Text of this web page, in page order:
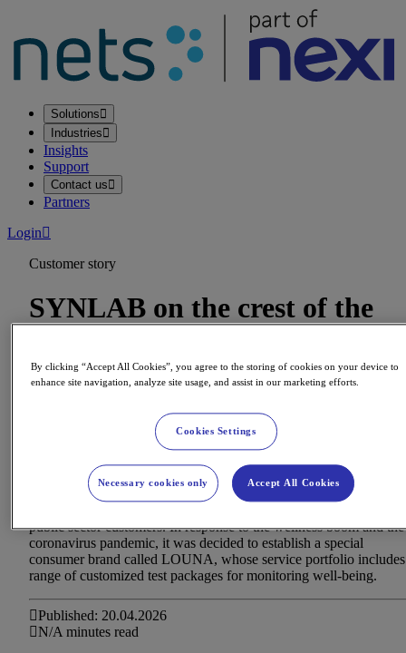
Solutions
Industries
Insights
Support
Contact us
Partners
Login
Customer story
SYNLAB on the crest of the
SYNLAB is Finland's largest private laboratory and imaging
public sector customers. In response to the wellness boom and the
coronavirus pandemic, it was decided to establish a special
consumer brand called LOUNA, whose service portfolio
range of customized test packages for monitoring well-being.
Published: 20.04.2026
N/A minutes read
By clicking “Accept All Cookies”, you agree to the storing of cookies on your device to
enhance site navigation, analyze site usage, and assist in our marketing efforts.
Cookies Settings
Necessary cookies only Accept All Cookies